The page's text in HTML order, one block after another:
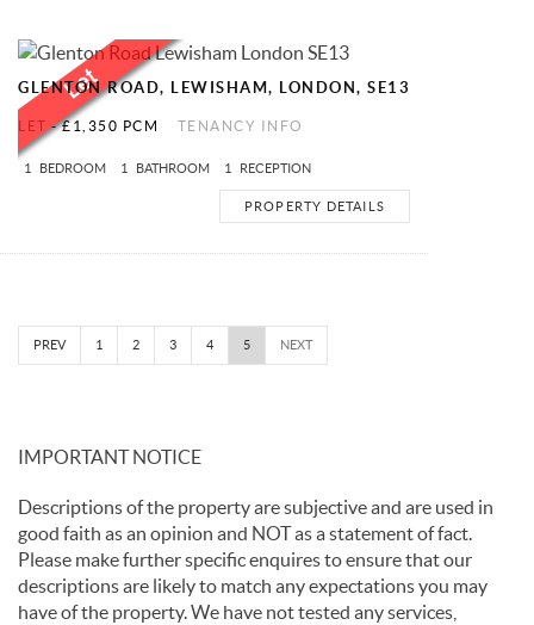
GLENTON ROAD, LEWISHAM, LONDON, SE13
LET-£1,350 PCM TENANCY INFO
1 BEDROOM 1 BATHROOM 1 RECEPTION
PROPERTY DETAILS
PREV 1 2 3 4 5 NEXT
IMPORTANT NOTICE
Descriptions of the property are subjective and are used in
good faith as an opinion and NOT as a statement of fact.
Please make further specific enquires to ensure that our
descriptions are likely to match any expectations you may
have of the property. We have not tested any services,